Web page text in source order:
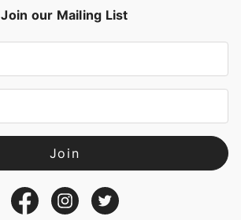
Join our Mailing List